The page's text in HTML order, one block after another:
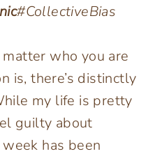
#CollectiveBias
matter who you are
is, there’s distinctly
my life is pretty
guilty about
has been